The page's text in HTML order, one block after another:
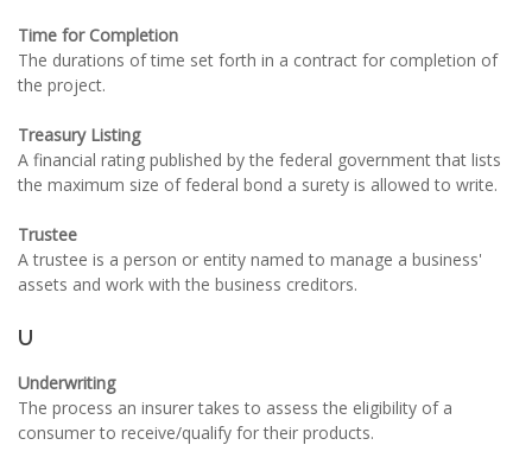
Time for Completion
The durations of time set forth in a contract for completion of
the project.
Treasury Listing
A financial rating published by the federal government that lists
the maximum size of federal bond a surety is allowed to write.
Trustee
A trustee is a person or entity named to manage a business'
assets and work with the business creditors.
U
Underwriting
The process an insurer takes to assess the eligibility of a
consumer to receive/qualify for their products.